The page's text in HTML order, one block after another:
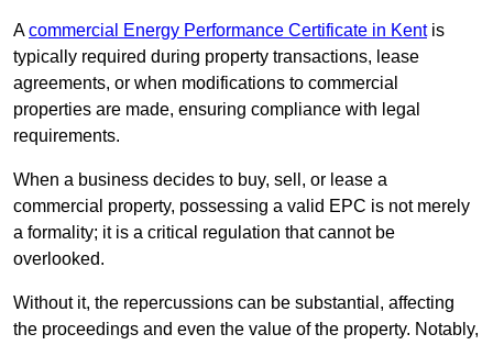
Acommercial Energy Performance Certificate in Kentis
typically required during property transactions, lease
agreements, or when modifications to commercial
properties are made, ensuring compliance with legal
requirements.
When a business decides to buy, sell, or lease a
commercial property, possessing a valid EPC is not merely
a formality; it is a critical regulation that cannot be
overlooked.
Without it, the repercussions can be substantial, affecting
the proceedings and even the value of the property. Notably,